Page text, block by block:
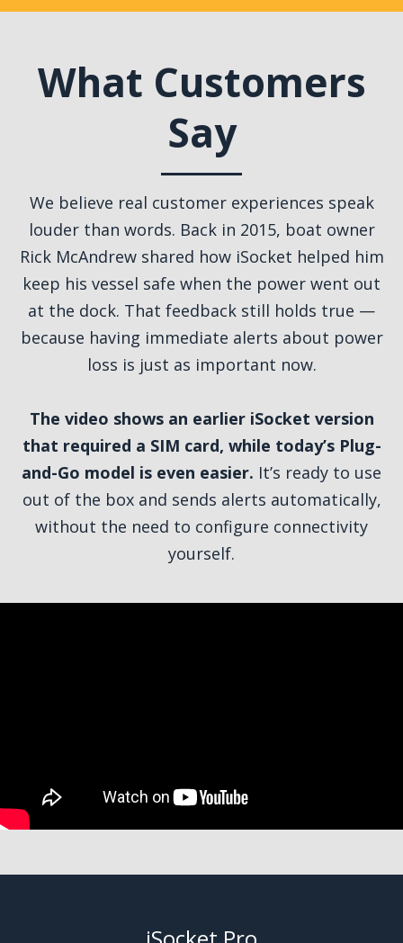
What Customers
Say
We believe real customer experiences speak
louder than words. Back in 2015, boat owner
Rick McAndrew shared how iSocket helped him
keep his vessel safe when the power went out
at the dock. That feedback still holds true —
because having immediate alerts about power
loss is just as important now.
The video shows an earlier iSocket version
that required a SIM card, while today’s Plug-
and-Go model is even easier. It’s ready to use
out of the box and sends alerts automatically,
without the need to configure connectivity
yourself.